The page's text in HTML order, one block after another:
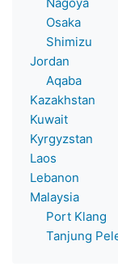
Osaka
Shimizu
Jordan
Aqaba
Kazakhstan
Kuwait
Kyrgyzstan
Laos
Lebanon
Malaysia
Port Klang
Tanjung